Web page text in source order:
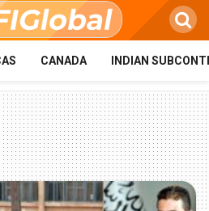
CANADA INDIAN